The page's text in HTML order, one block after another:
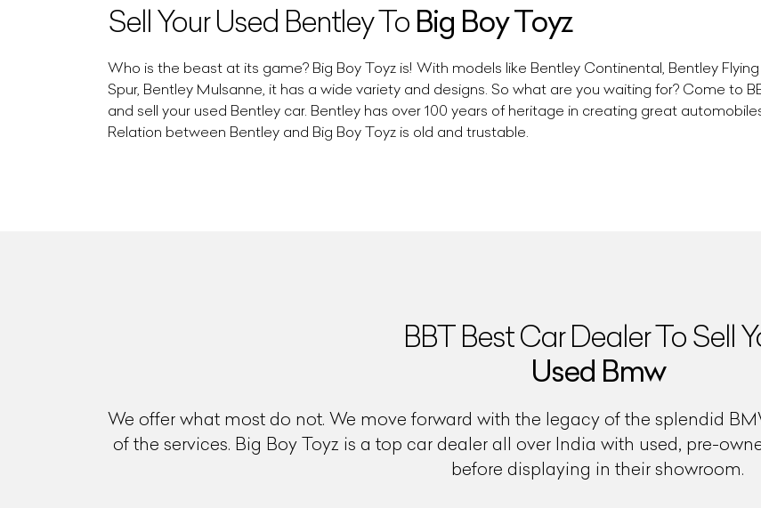
Sell Your Used Bentley To Big Boy Toyz
Who is the beast at its game? Big Boy Toyz is! With models like Bentley Continental, Bentley Flying
Spur, Bentley Mulsanne, it has a wide variety and designs. So what are you waiting for? Come to
and sell your used Bentley car. Bentley has over 100 years of heritage in creating great
Relation between Bentley and Big Boy Toyz is old and trustable.
BBT Best Car Dealer To Sell
Used Bmw
We offer what most do not. We move forward with the legacy of the splendid
of the services. Big Boy Toyz is a top car dealer all over India with used, pre-
before displaying in their showroom.